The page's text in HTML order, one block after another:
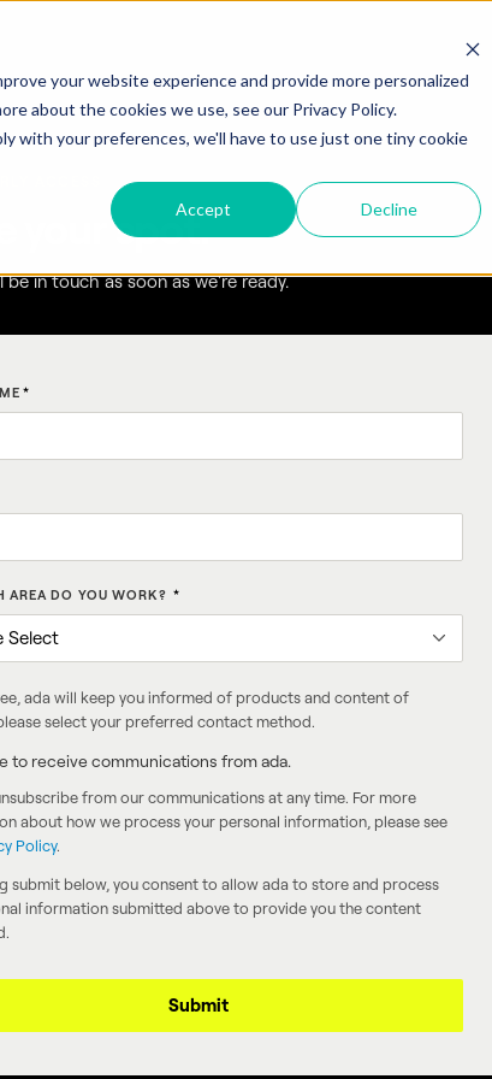
your website experience and provide more personalized
about the cookies we use, see our Privacy Policy.
with your preferences, we'll have to use just one tiny cookie
Accept Decline
your spot.
be in touch as soon as we're ready.
*
AREA DO YOU WORK? *
ada will keep you informed of products and content of
select your preferred contact method.
to receive communications from ada.
from our communications at any time. For more
about how we process your personal information, please see
Policy.
submit below, you consent to allow ada to store and process
information submitted above to provide you the content